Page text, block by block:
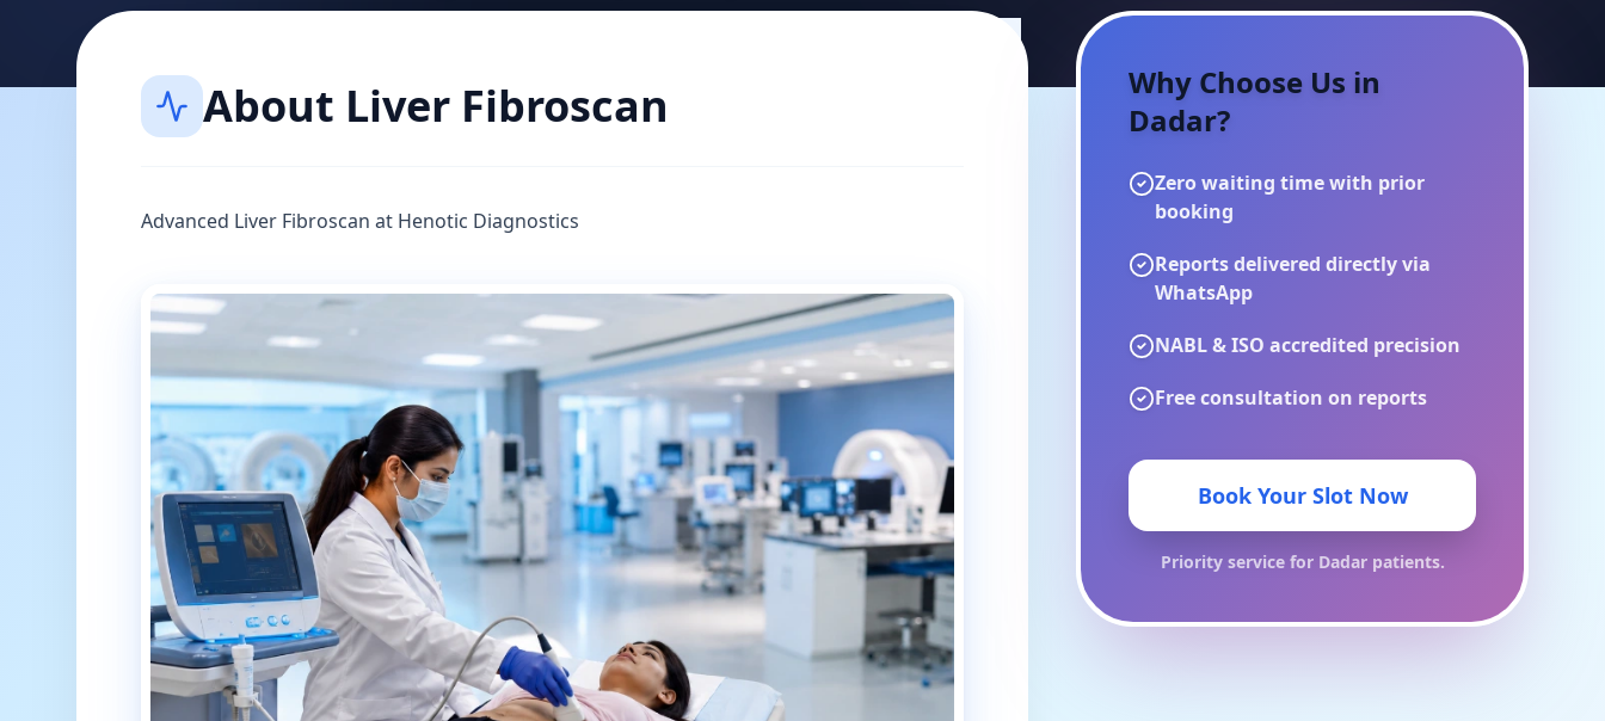
About Liver Fibroscan
Advanced Liver Fibroscan at Henotic Diagnostics
Why Choose Us in
Dadar?
Zero waiting time with prior
booking
Reports delivered directly via
WhatsApp
NABL & ISO accredited precision
Free consultation on reports
Book Your Slot Now
Priority service for Dadarpatients.